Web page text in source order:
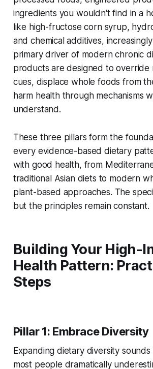
ingredients you wouldn't find in a
like high-fructose corn syrup,
and chemical additives,
primary driver of modern chronic
products are designed to override
cues, displace whole foods from
harm health through mechanisms
understand.
These three pillars form the
every evidence-based dietary
with good health, from
traditional Asian diets to modern
plant-based approaches. The
but the principles remain constant.
Building Your High-
Health Pattern:
Steps
Pillar 1: Embrace Diversity
Expanding dietary diversity
most people dramatically